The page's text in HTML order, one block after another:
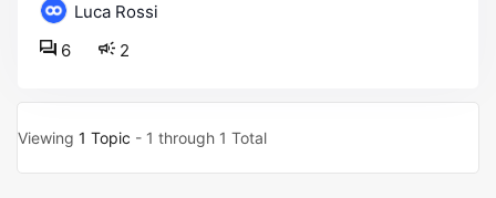
Luca Rossi
2
6
Viewing 1 Topic - 1 through 1 Total